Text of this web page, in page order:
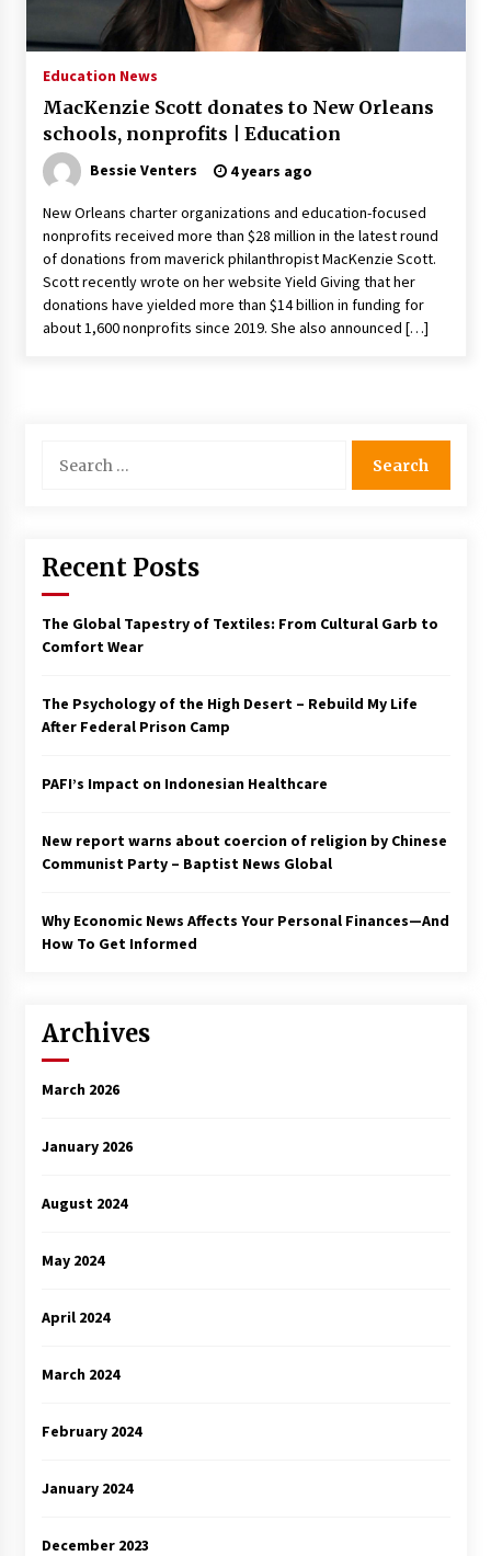
PAFI’s Impact on Indonesian Healthcare
2 years ago
New report warns about coercion of religion
by Chinese Communist Party – Baptist News
2 years ago
Why Economic News Affects Your Personal
Finances—And How To Get Informed
2 years ago
What if the Next Big School Trend Is 2,500
Years Old? – The 74
— especially for women – The Hill
3 years ago
Economy leaves executives concerned –
Turkey’s opposition alliance fractures in boost
still not in a good place: IMF chief
3 years ago
To swing Gen-Z, the GOP must showcase
school choice in 2023
Education News
MacKenzie Scott donates to New Orleans
schools, nonprofits | Education
Bessie Venters 4 years ago
New Orleans charter organizations and education-focused
nonprofits received more than $28 million in the latest round
of donations from maverick philanthropist MacKenzie Scott.
Scott recently wrote on her website Yield Giving that her
donations have yielded more than $14 billion in funding for
about 1,600 nonprofits since 2019. She also announced […]
for:
Recent Posts
The Global Tapestry of Textiles: From Cultural Garb to
Comfort Wear
The Psychology of the High Desert – Rebuild My Life
After Federal Prison Camp
PAFI’s Impact on Indonesian Healthcare
New report warns about coercion of religion by Chinese
Communist Party – Baptist News Global
Why Economic News Affects Your Personal Finances—And
How To Get Informed
Archives
March 2026
January 2026
August 2024
May 2024
April 2024
March 2024
February 2024
January 2024
December 2023